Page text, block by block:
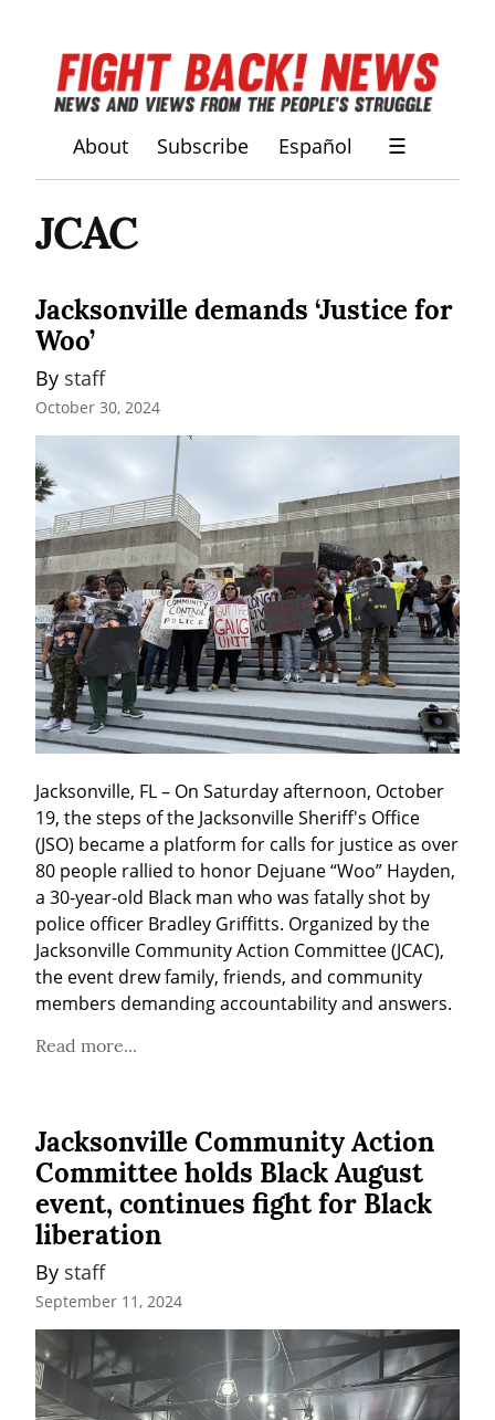
About Subscribe Español ☰
JCAC
Jacksonville demands ‘Justice for
Woo’
By staff
October 30, 2024
Jacksonville, FL – On Saturday afternoon, October
19, the steps of the Jacksonville Sheriff's Office
(JSO) became a platform for calls for justice as over
80 people rallied to honor Dejuane “Woo” Hayden,
a 30-year-old Black man who was fatally shot by
police officer Bradley Griffitts. Organized by the
Jacksonville Community Action Committee (JCAC),
the event drew family, friends, and community
members demanding accountability and answers.
Read more...
Jacksonville Community Action
Committee holds Black August
event, continues fight for Black
liberation
By staff
September 11, 2024